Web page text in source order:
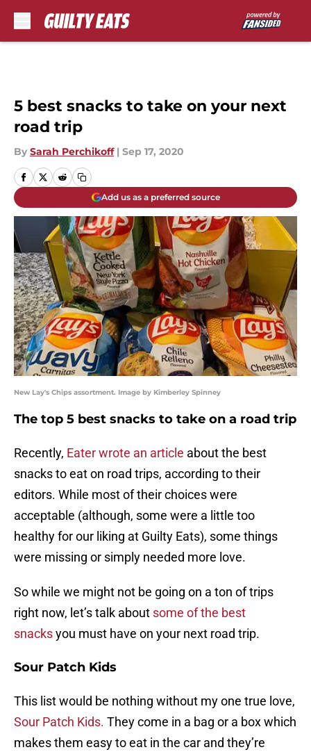
5 best snacks to take on your next
road trip
By Sarah Perchikoff | Sep 17, 2020
Add us as a preferred source
New Lay's Chips assortment. Image by Kimberley Spinney
The top 5 best snacks to take on a road trip
Recently, Eater wrote an article about the best
snacks to eat on road trips, according to their
editors. While most of their choices were
acceptable (although, some were a little too
healthy for our liking at Guilty Eats), some things
were missing or simply needed more love.
So while we might not be going on a ton of trips
right now, let’s talk about some of the best
snacksyou must have on your next road trip.
Sour Patch Kids
This list would be nothing without my one true love,
Sour Patch Kids. They come in a bag or a box which
makes them easy to eat in the car and they’re